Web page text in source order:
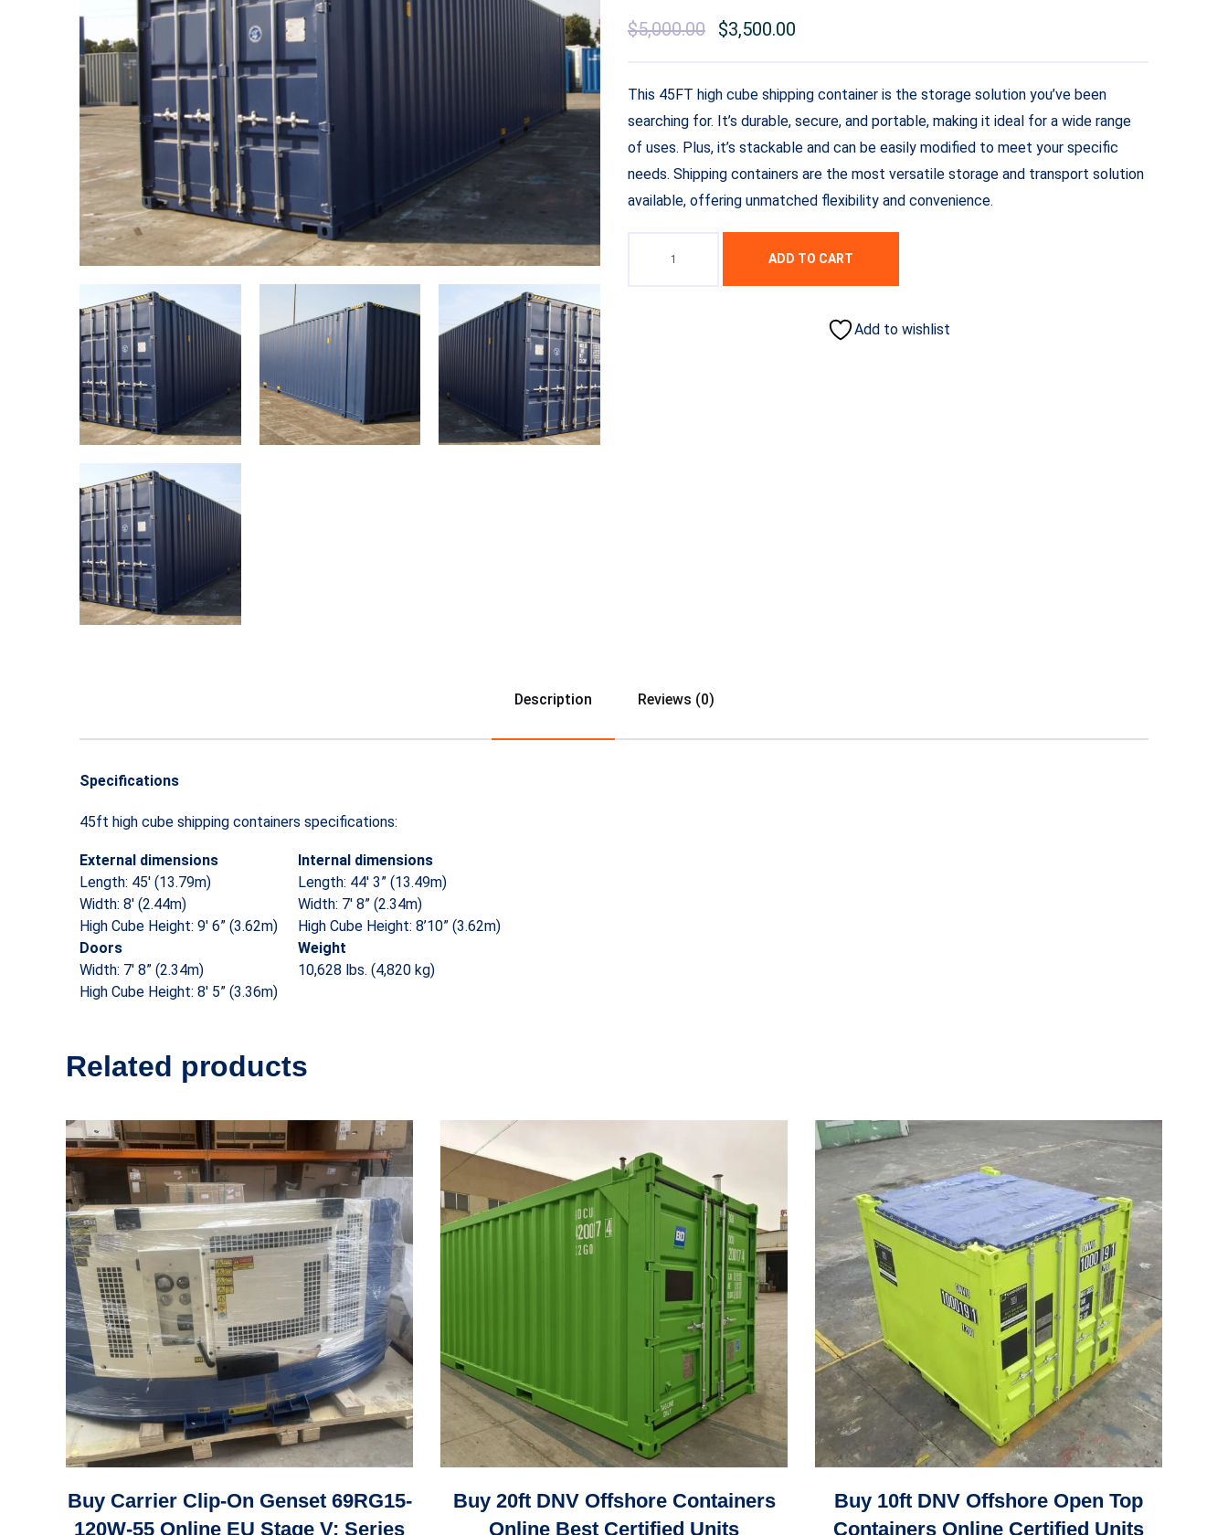
$5,000.00 $3,500.00
This 45FT high cube shipping container is the storage solution you’ve been
searching for. It’s durable, secure, and portable, making it ideal for a wide range
of uses. Plus, it’s stackable and can be easily modified to meet your specific
needs. Shipping containers are the most versatile storage and transport solution
available, offering unmatched flexibility and convenience.
ADD TO CART
Add to wishlist
Description Reviews (0)
Specifications
45ft high cube shipping containers specifications:
External dimensions
Internal dimensions
Length: 45′ (13.79m)
Length: 44′ 3” (13.49m)
Width: 8′ (2.44m)
Width: 7′ 8” (2.34m)
High Cube Height: 9′ 6” (3.62m)
High Cube Height: 8’10” (3.62m)
Doors
Weight
Width: 7′ 8” (2.34m)
10,628 lbs. (4,820 kg)
High Cube Height: 8′ 5” (3.36m)
Related products
Buy Carrier Clip-On Genset 69RG15-
120W-55 Online EU Stage V: Series
Buy 20ft DNV Offshore Containers
Online Best Certified Units
Buy 10ft DNV Offshore Open Top
Containers Online Certified Units